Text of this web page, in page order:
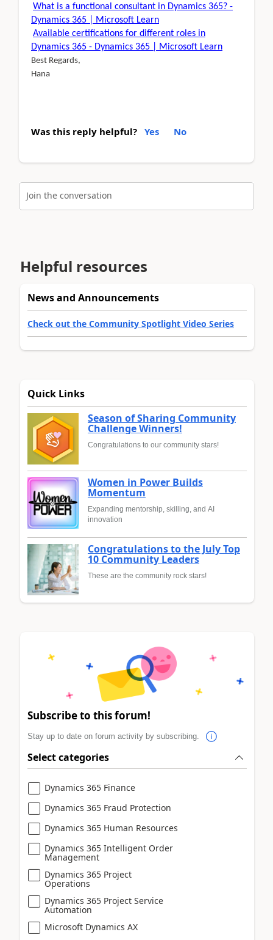
What is a functional consultant in Dynamics 365? -
Dynamics 365 | Microsoft Learn
Available certifications for different roles in
Dynamics 365 - Dynamics 365 | Microsoft Learn
Best Regards,
Hana
Was this reply helpful? Yes No
Join the conversation
Helpful resources
News and Announcements
Check out the Community Spotlight Video Series
Quick Links
Season of Sharing Community
Challenge Winners!
Congratulations to our community stars!
Women in Power Builds
Momentum
Expanding mentorship, skilling, and AI
innovation
Congratulations to the July Top
10 Community Leaders
These are the community rock stars!
Subscribe to this forum!
Stay up to date on forum activity by subscribing.
Select categories
Dynamics 365 Finance
Dynamics 365 Fraud Protection
Dynamics 365 Human Resources
Dynamics 365 Intelligent Order
Management
Dynamics 365 Project
Operations
Dynamics 365 Project Service
Automation
Microsoft Dynamics AX